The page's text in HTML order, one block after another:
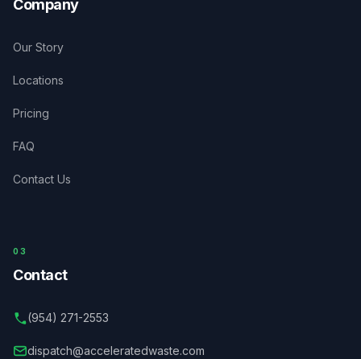
Company
Our Story
Locations
Pricing
FAQ
Contact Us
03
Contact
(954) 271-2553
dispatch@acceleratedwaste.com